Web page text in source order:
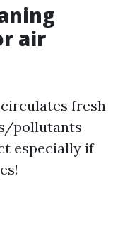
air
fresh
pollutants
especially if